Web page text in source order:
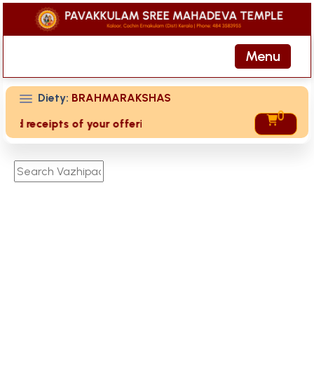
Menu
Diety: BRAHMARAKSHAS
receipts of your offering then login to site then 0